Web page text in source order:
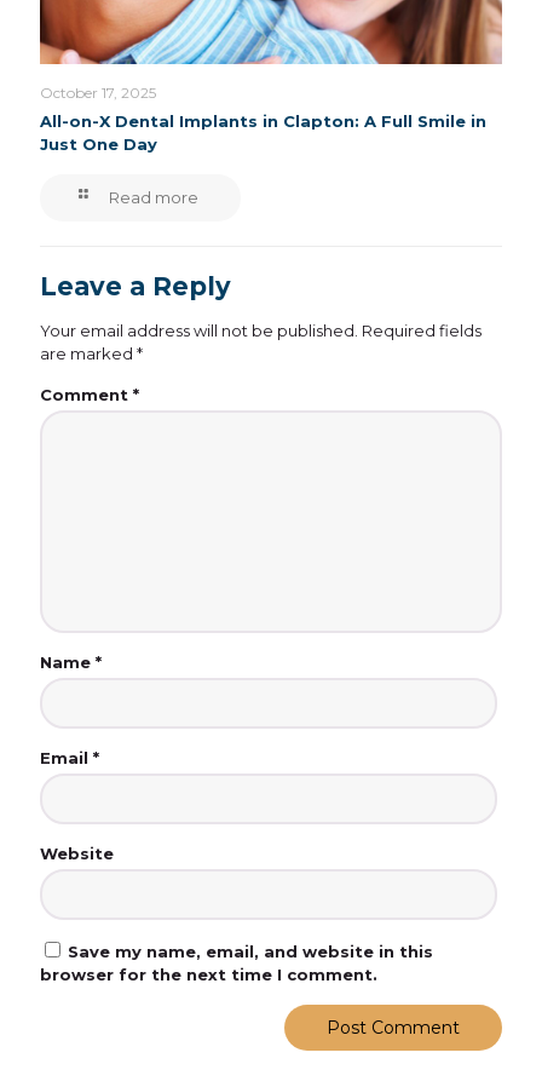
October 17, 2025
All-on-X Dental Implants in Clapton: A Full Smile in
Just One Day
Read more
Leave a Reply
Your email address will not be published. Required fields
are marked *
Comment *
Name *
Email *
Website
Save my name, email, and website in this
browser for the next time I comment.